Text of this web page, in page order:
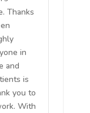
Thanks
in
and
is
you to
With